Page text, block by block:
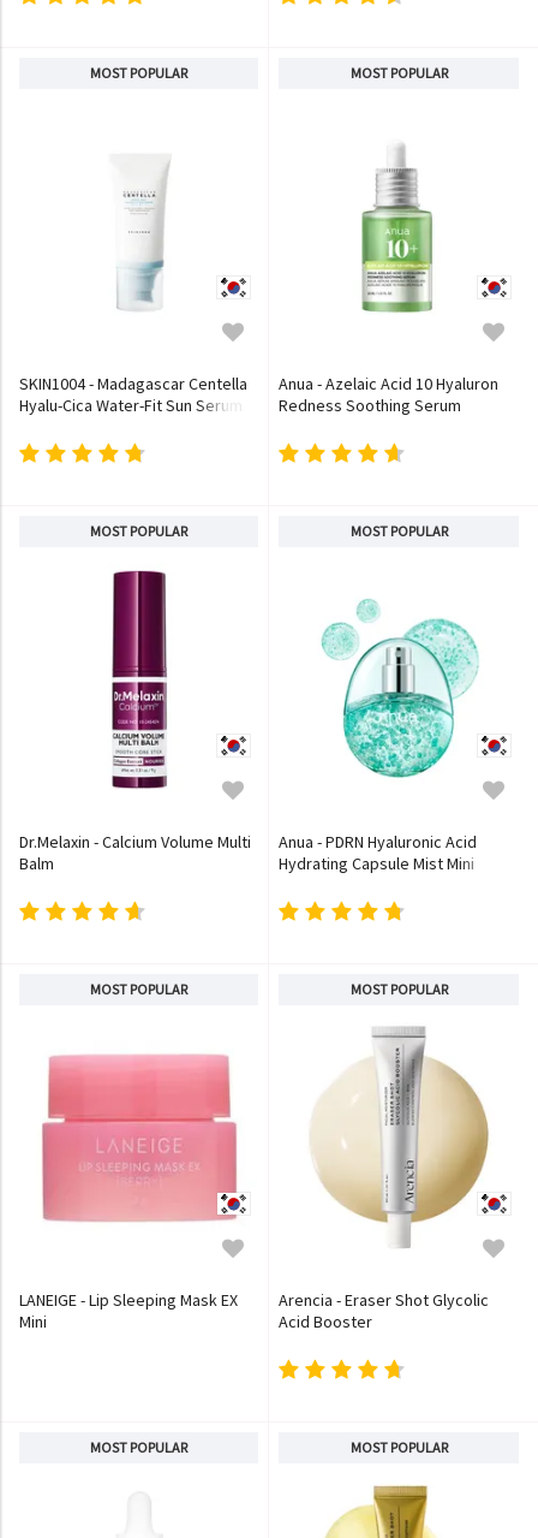
MOST POPULAR
SKIN1004 - Madagascar Centella
Hyalu-Cica Water-Fit Sun Serum
MOST POPULAR
Anua - Azelaic Acid 10 Hyaluron
Redness Soothing Serum
MOST POPULAR
Dr.Melaxin - Calcium Volume Multi
Balm
MOST POPULAR
Anua - PDRN Hyaluronic Acid
Hydrating Capsule Mist Mini
MOST POPULAR
LANEIGE - Lip Sleeping Mask EX
Mini
MOST POPULAR
Arencia - Eraser Shot Glycolic
Acid Booster
MOST POPULAR MOST POPULAR